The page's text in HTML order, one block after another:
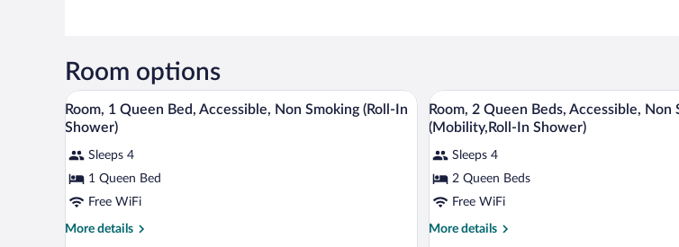
Room options
View
all
photos
for
Room,
1
Queen
Laptop workspace, WiFi (free), individually decorated
5
Room, 1 Queen Bed, Accessible, Non Smoking (Roll-In
Shower)
Sleeps 4
1 Queen Bed
Free WiFi
More details
More
View
all
photos
for
Room,
2
Queen
A hotel room
5
Room, 2 Queen Beds, Accessible, Non
(Mobility,Roll-In Shower)
Sleeps 4
2 Queen Beds
Free WiFi
More details
More